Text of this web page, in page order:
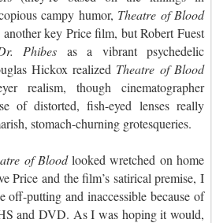
campy humor, Theatre of Blood
key Price film, butRobert Fuest
Phibes as a vibrant psychedelic
Hickox realized Theatre of Blood
realism, though cinematographer
of distorted, fish-eyed lenses really
stomach-churning grotesqueries.
of Bloodlookedwretched on home
Price and the film’s satirical premise, I
off-putting and inaccessible because of
and DVD. As I was hoping it would,